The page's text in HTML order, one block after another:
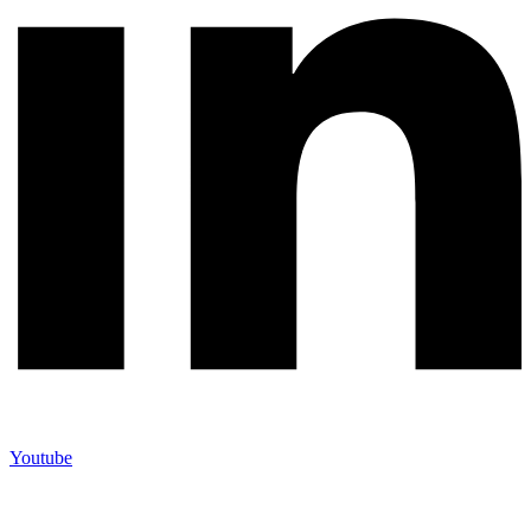
Youtube